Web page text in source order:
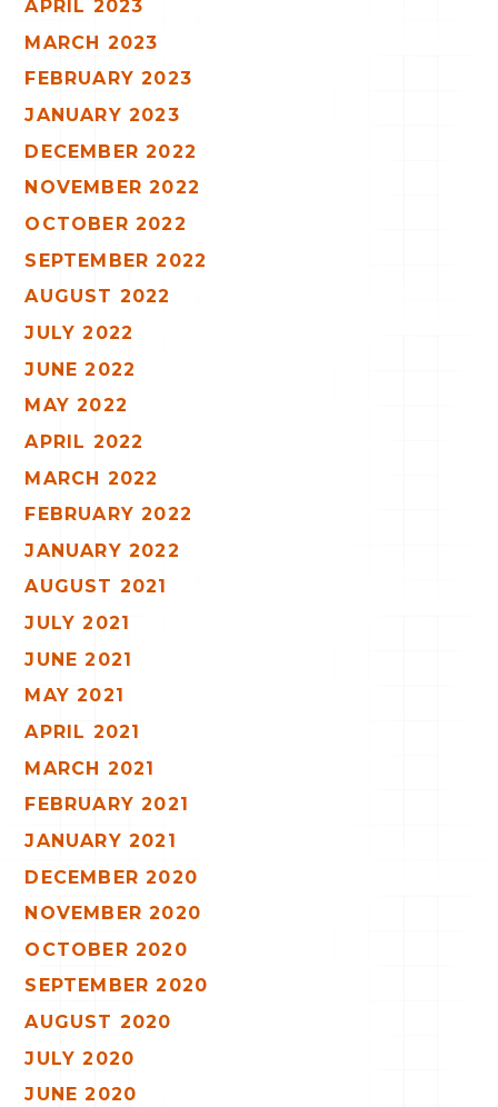
APRIL 2023
MARCH 2023
FEBRUARY 2023
JANUARY 2023
DECEMBER 2022
NOVEMBER 2022
OCTOBER 2022
SEPTEMBER 2022
AUGUST 2022
JULY 2022
JUNE 2022
MAY 2022
APRIL 2022
MARCH 2022
FEBRUARY 2022
JANUARY 2022
AUGUST 2021
JULY 2021
JUNE 2021
MAY 2021
APRIL 2021
MARCH 2021
FEBRUARY 2021
JANUARY 2021
DECEMBER 2020
NOVEMBER 2020
OCTOBER 2020
SEPTEMBER 2020
AUGUST 2020
JULY 2020
JUNE 2020